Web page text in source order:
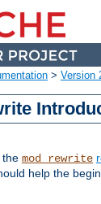
> Version
the mod_rewrite
help the